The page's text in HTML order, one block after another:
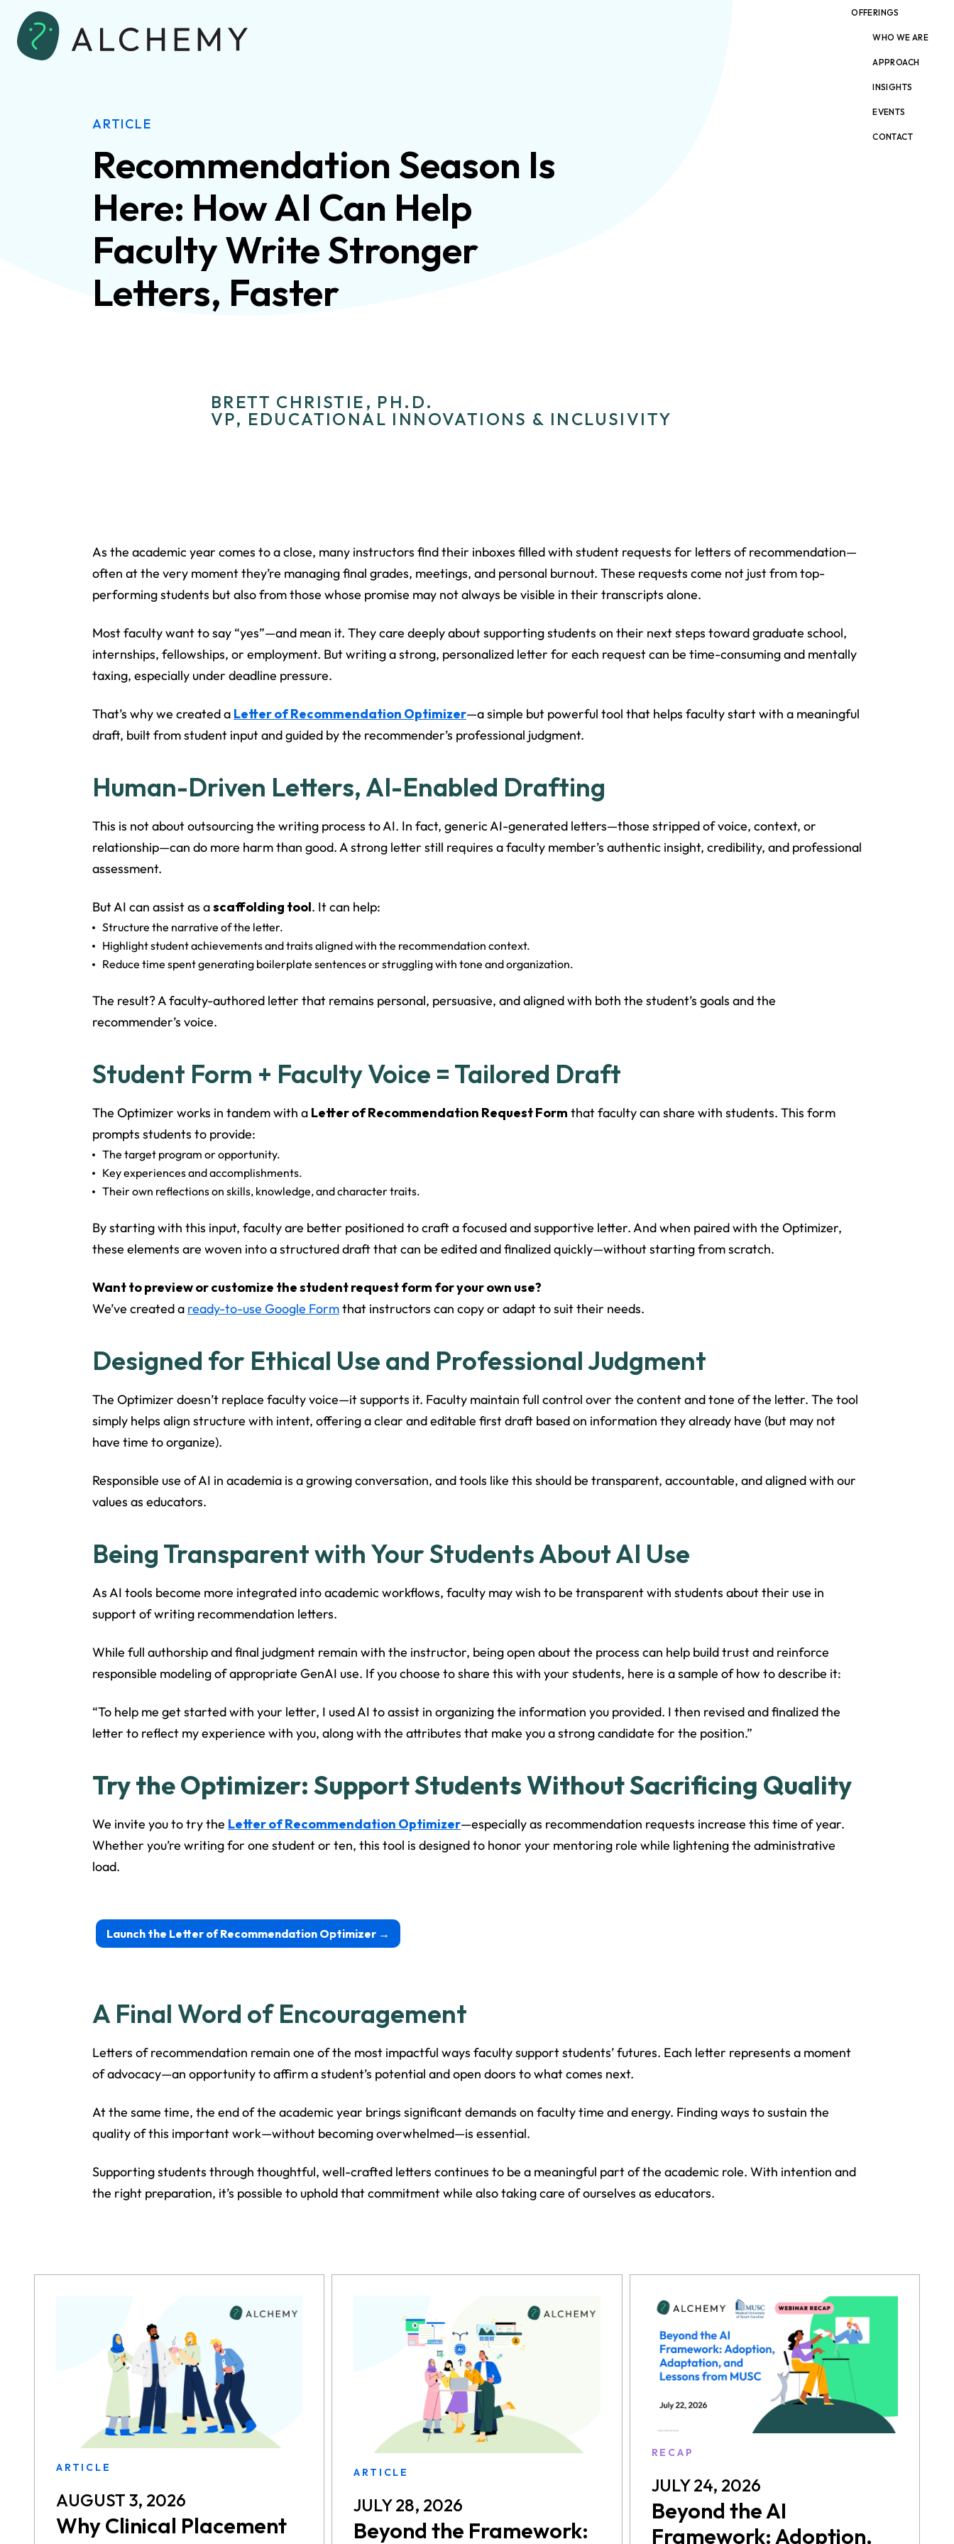
OFFERINGS
WHO WE ARE
APPROACH
INSIGHTS
EVENTS
CONTACT
ARTICLE
Recommendation Season Is
Here: How AI Can Help
Faculty Write Stronger
Letters, Faster
BRETT CHRISTIE, PH.D.
VP, EDUCATIONAL INNOVATIONS & INCLUSIVITY
As the academic year comes to a close, many instructors find their inboxes filled with student requests for letters of recommendation—
often at the very moment they’re managing final grades, meetings, and personal burnout. These requests come not just from top-
performing students but also from those whose promise may not always be visible in their transcripts alone.
Most faculty want to say “yes”—and mean it. They care deeply about supporting students on their next steps toward graduate school,
internships, fellowships, or employment. But writing a strong, personalized letter for each request can be time-consuming and mentally
taxing, especially under deadline pressure.
That’s why we created a Letter of Recommendation Optimizer—a simple but powerful tool that helps faculty start with a meaningful
draft, built from student input and guided by the recommender’s professional judgment.
Human-Driven Letters, AI-Enabled Drafting
This is not about outsourcing the writing process to AI. In fact, generic AI-generated letters—those stripped of voice, context, or
relationship—can do more harm than good. A strong letter still requires a faculty member’s authentic insight, credibility, and professional
assessment.
But AI can assist as ascaffolding tool. It can help:
Structure the narrative of the letter.
Highlight student achievements and traits aligned with the recommendation context.
Reduce time spent generating boilerplate sentences or struggling with tone and organization.
The result? A faculty-authored letter that remains personal, persuasive, and aligned with both the student’s goals and the
recommender’s voice.
Student Form + Faculty Voice = Tailored Draft
The Optimizer works in tandem with a Letter of Recommendation Request Form that faculty can share with students. This form
prompts students to provide:
The target program or opportunity.
Key experiences and accomplishments.
Their own reflections on skills, knowledge, and character traits.
By starting with this input, faculty are better positioned to craft a focused and supportive letter. And when paired with the Optimizer,
these elements are woven into a structured draft that can be edited and finalized quickly—without starting from scratch.
Want to preview or customize the student request form for your own use?
We’ve created a ready-to-use Google Formthat instructors can copy or adapt to suit their needs.
Designed for Ethical Use and Professional Judgment
The Optimizer doesn’t replace faculty voice—it supports it. Faculty maintain full control over the content and tone of the letter. The tool
simply helps align structure with intent, offering a clear and editable first draft based on information they already have (but may not
have time to organize).
Responsible use of AI in academia is a growing conversation, and tools like this should be transparent, accountable, and aligned with our
values as educators.
Being Transparent with Your Students About AI Use
As AI tools become more integrated into academic workflows, faculty may wish to be transparent with students about their use in
support of writing recommendation letters.
While full authorship and final judgment remain with the instructor, being open about the process can help build trust and reinforce
responsible modeling of appropriate GenAI use. If you choose to share this with your students, here is a sample of how to describe it:
“To help me get started with your letter, I used AI to assist in organizing the information you provided. I then revised and finalized the
letter to reflect my experience with you, along with the attributes that make you a strong candidate for the position.”
Try the Optimizer: Support Students Without Sacrificing Quality
We invite you to try the Letter of Recommendation Optimizer—especially as recommendation requests increase this time of year.
Whether you’re writing for one student or ten, this tool is designed to honor your mentoring role while lightening the administrative
load.
Launch the Letter of Recommendation Optimizer →
A Final Word of Encouragement
Letters of recommendation remain one of the most impactful ways faculty support students’ futures. Each letter represents a moment
of advocacy—an opportunity to affirm a student’s potential and open doors to what comes next.
At the same time, the end of the academic year brings significant demands on faculty time and energy. Finding ways to sustain the
quality of this important work—without becoming overwhelmed—is essential.
Supporting students through thoughtful, well-crafted letters continues to be a meaningful part of the academic role. With intention and
the right preparation, it’s possible to uphold that commitment while also taking care of ourselves as educators.
ARTICLE
AUGUST 3, 2026
Why Clinical Placement
ARTICLE
JULY 28, 2026
Beyond the Framework:
RECAP
JULY 24, 2026
Beyond the AI
Framework: Adoption,